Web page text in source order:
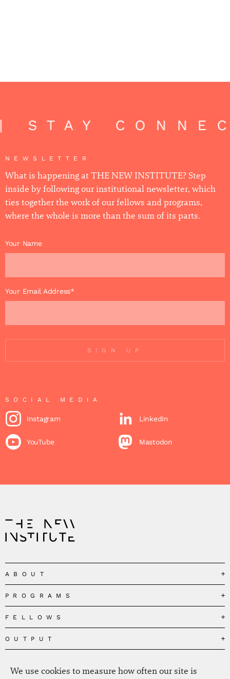
NEWSLETTER
What is happening at THE NEW INSTITUTE? Step
inside by following our institutional newsletter, which
ties together the work of our fellows and programs,
where the whole is more than the sum of its parts.
Your Name
Your Email Address*
SIGN UP
SOCIAL MEDIA
Instagram LinkedIn
YouTube Mastodon
ABOUT
Our Mission
Governance
The Centres
PROGRAMS
Governing the Planetary Commons
Depolarizing Public Debates
Conceptions of Human Flourishing
Black Feminism and the Polycrisis
FELLOWS
Fellows
Alumni
OUTPUT
We use cookies to measure how often our site is